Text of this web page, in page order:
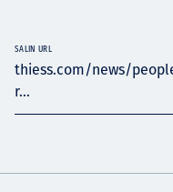
thiess.com/news/
r...
SALIN URL